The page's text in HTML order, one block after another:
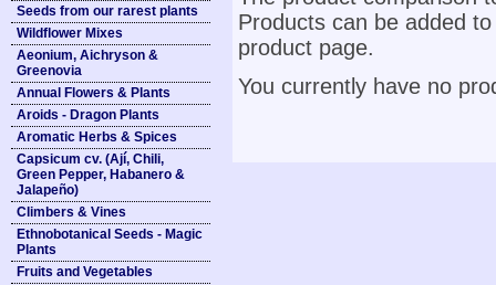
Seeds from our rarest plants
Wildflower Mixes
Aeonium, Aichryson &
Greenovia
Annual Flowers & Plants
Aroids - Dragon Plants
Aromatic Herbs & Spices
Capsicum cv. (Ají, Chili,
Green Pepper, Habanero &
Jalapeño)
Climbers & Vines
Ethnobotanical Seeds - Magic
Plants
Fruits and Vegetables
Products can be added
product page.
You currently have no